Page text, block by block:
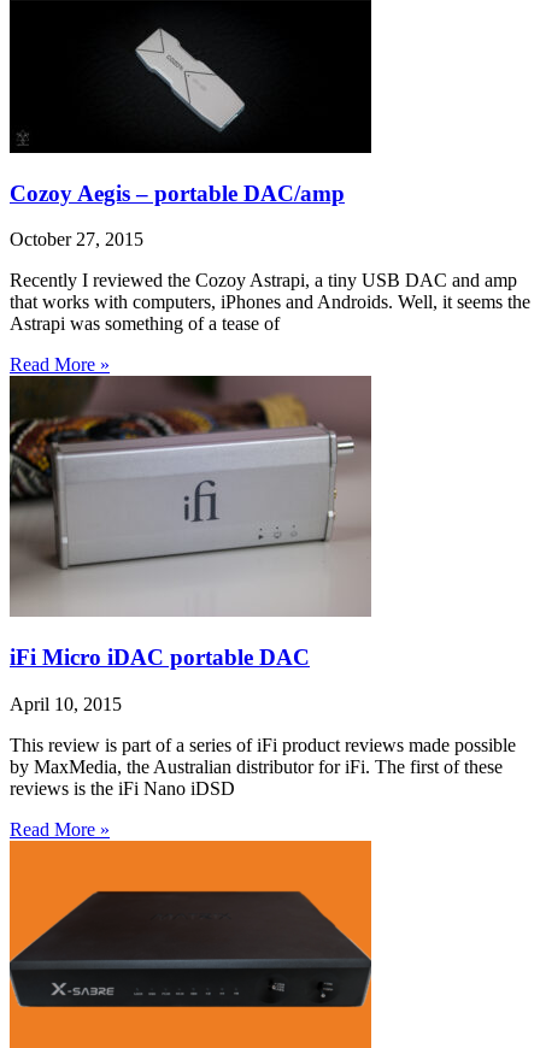
Cozoy Aegis – portable DAC/amp
October 27, 2015
Recently I reviewed the Cozoy Astrapi, a tiny USB DAC and amp
that works with computers, iPhones and Androids. Well, it seems the
Astrapi was something of a tease of
Read More »
iFi Micro iDAC portable DAC
April 10, 2015
This review is part of a series of iFi product reviews made possible
by MaxMedia, the Australian distributor for iFi. The first of these
reviews is the iFi Nano iDSD
Read More »